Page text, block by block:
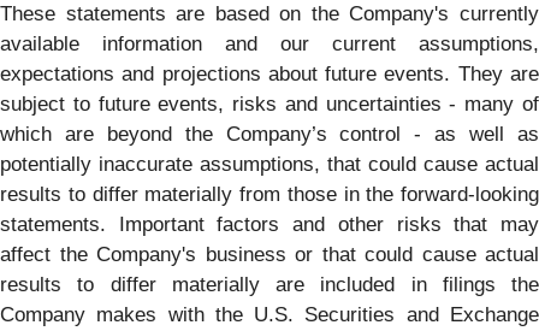
These statements are based on the Company's currently
available information and our current assumptions,
expectations and projections about future events. They are
subject to future events, risks and uncertainties - many of
which are beyond the Company’s control - as well as
potentially inaccurate assumptions, that could cause actual
results to differ materially from those in the forward-looking
statements. Important factors and other risks that may
affect the Company's business or that could cause actual
results to differ materially are included in filings the
Company makes with the U.S. Securities and Exchange